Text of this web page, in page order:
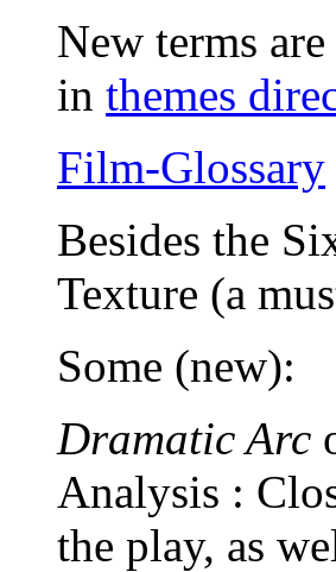
New terms
in themes
Film-Glossary
Besides the
Texture (a
Some (new):
Dramatic Arc
Analysis :
the play, as